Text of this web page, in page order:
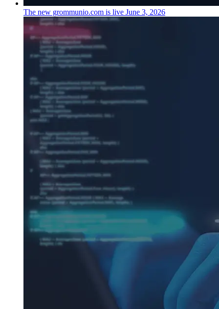
The new grommunio.com is live June 3, 2026